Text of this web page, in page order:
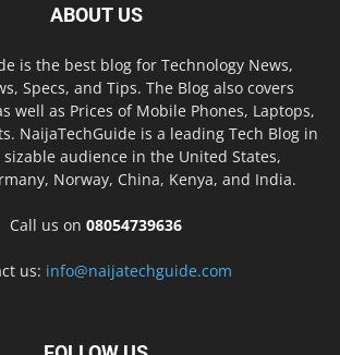
ABOUT US
is the best blog for Technology News,
Specs, and Tips. The Blog also covers
well as Prices of Mobile Phones, Laptops,
NaijaTechGuide is a leading Tech Blog in
audience in the United States,
Norway, China, Kenya, and India.
Call us on 08054739636
us: info@naijatechguide.com